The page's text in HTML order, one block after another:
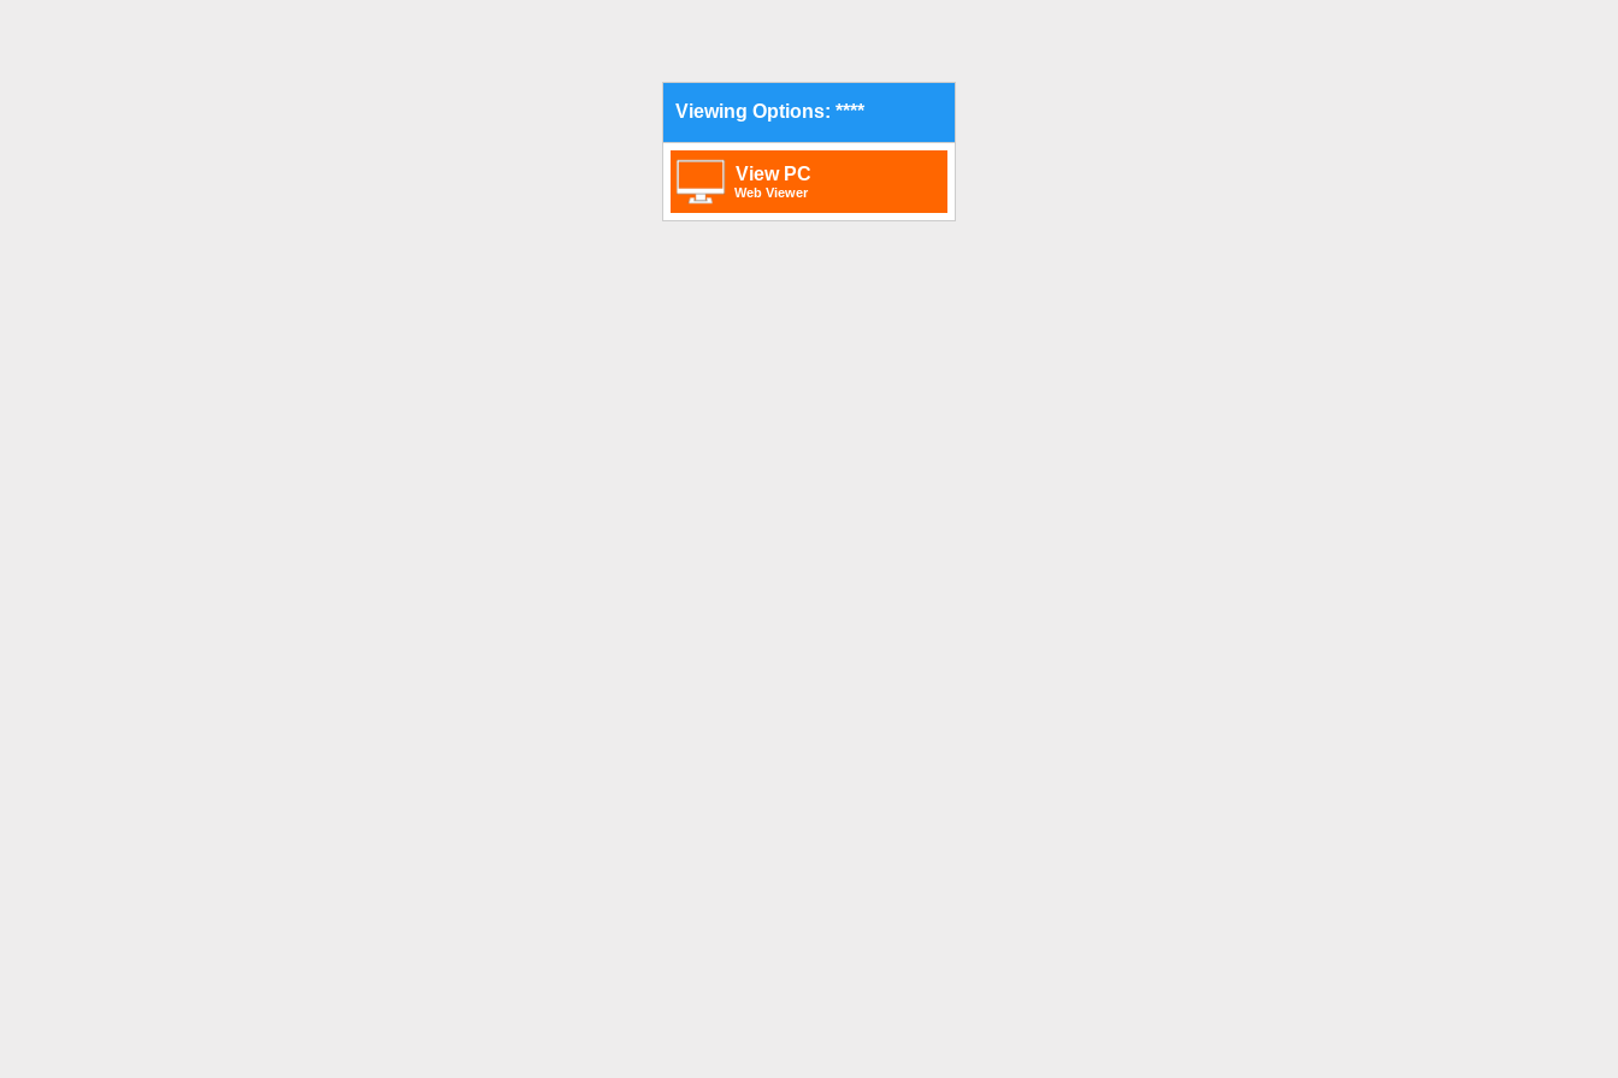
Viewing Options: ****
View PC
Web Viewer